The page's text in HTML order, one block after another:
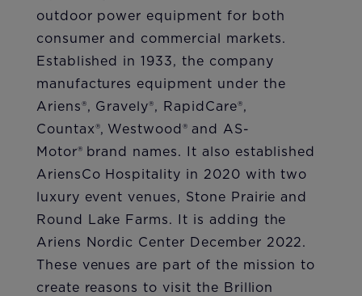
outdoor power equipment for both
consumer and commercial markets.
Established in 1933, the company
manufactures equipment under the
Ariens®, Gravely®, RapidCare®,
Countax®, Westwood® and AS-
Motor® brand names. It also established
AriensCo Hospitality in 2020 with two
luxury event venues, Stone Prairie and
Round Lake Farms. It is adding the
Ariens Nordic Center December 2022.
These venues are part of the mission to
create reasons to visit the Brillion